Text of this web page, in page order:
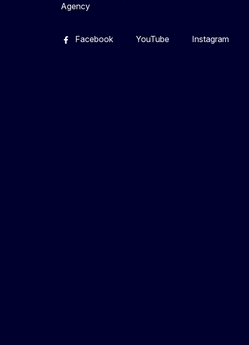
Agency
Facebook YouTube Instagram